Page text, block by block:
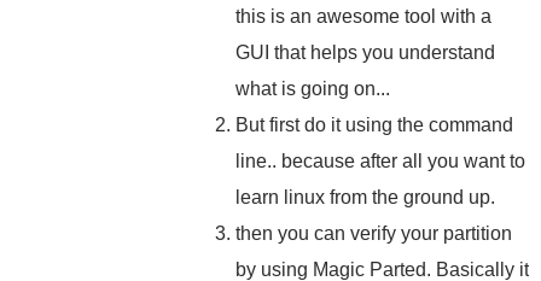
this is an awesome tool with a
GUI that helps you understand
what is going on...
But first do it using the command
line.. because after all you want to
learn linux from the ground up.
then you can verify your partition
by using Magic Parted. Basically it